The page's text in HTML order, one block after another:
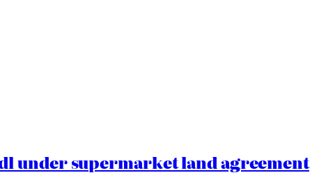
under supermarket land agreement